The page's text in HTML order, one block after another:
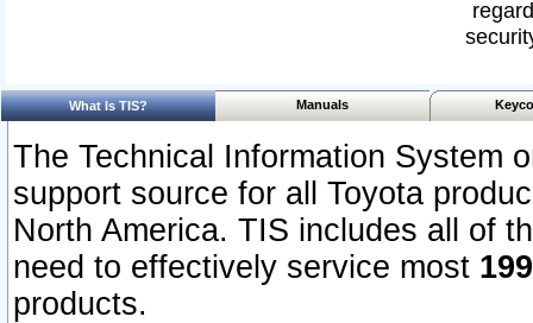
What Is TIS? Manuals
The Technical Information System
support source for all Toyota
North America. TIS includes all of
need to effectively service most
products.